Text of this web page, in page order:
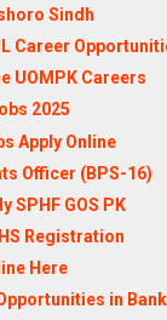
Sindh
Career
UOMPK Careers
2025
Apply Online
Officer (BPS-16)
SPHF GOS PK
Registration
Here
in